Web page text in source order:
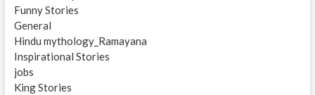
Funny Stories
General
Hindu mythology_Ramayana
Inspirational Stories
jobs
King Stories